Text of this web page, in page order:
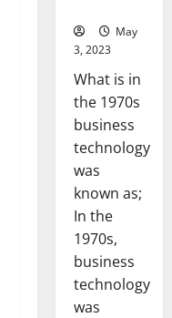
May
3, 2023
What is in
the 1970s
business
technology
was
known as;
In the
1970s,
business
technology
was